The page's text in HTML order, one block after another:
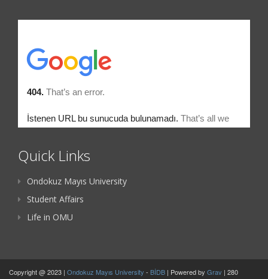
Quick Links
Ondokuz Mayıs University
Student Affairs
Life in OMU
Copyright @ 2023 | Ondokuz Mayıs University - BİDB | Powered by Grav | 280